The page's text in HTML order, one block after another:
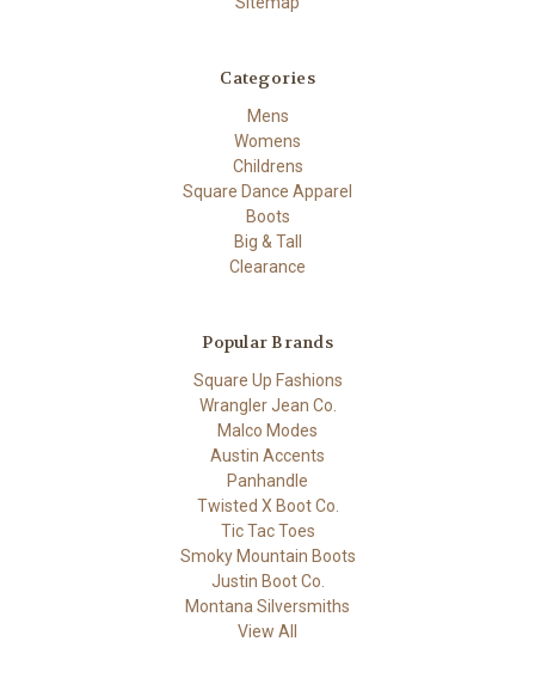
Categories
Mens
Womens
Childrens
Square Dance Apparel
Boots
Big & Tall
Clearance
Popular Brands
Square Up Fashions
Wrangler Jean Co.
Malco Modes
Austin Accents
Panhandle
Twisted X Boot Co.
Tic Tac Toes
Smoky Mountain Boots
Justin Boot Co.
Montana Silversmiths
View All